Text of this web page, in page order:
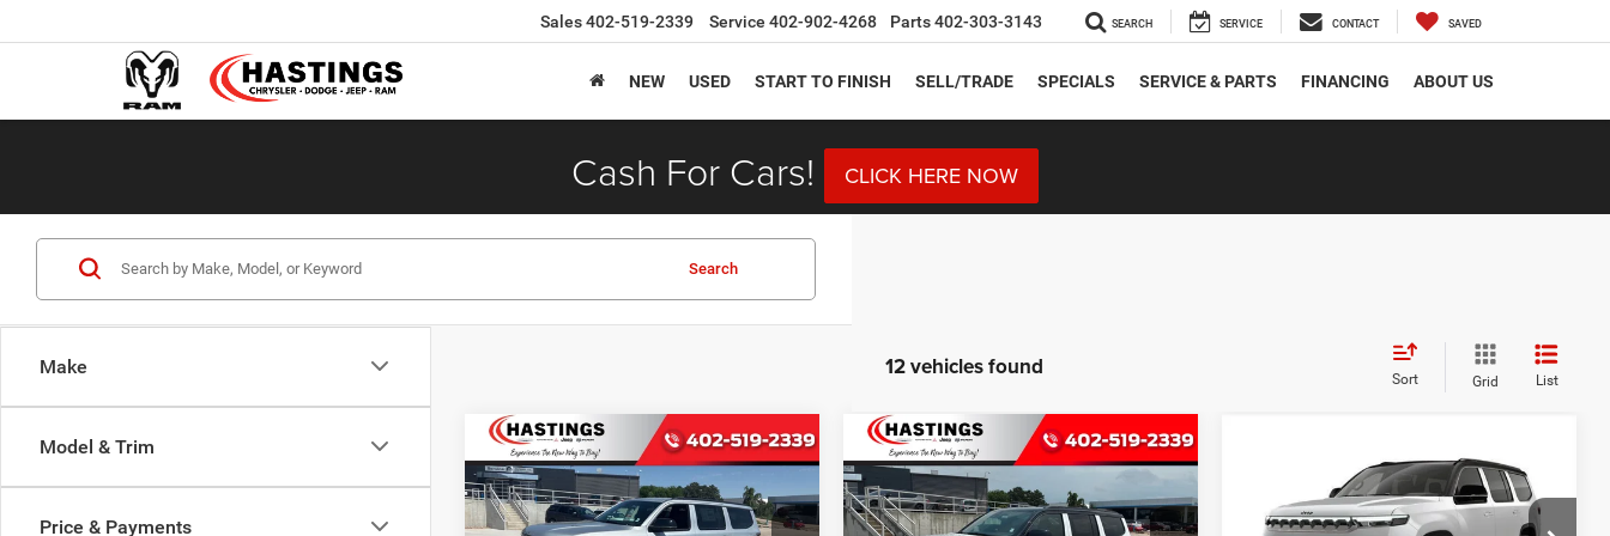
Sales402-519-2339 Service 402-902-4268 Parts402-303-3143 SEARCH SERVICE CONTACT SAVED
NEW USED START TO FINISH SELL/TRADE SPECIALS SERVICE & PARTS FINANCING ABOUT US
Cash For Cars! CLICK HERE NOW
Make
Model & Trim
Price & Payments
Search
12 vehicles found Sort Grid List
2026Jeep Grand
WagoneerLIMITED
ALTITUDE 4X4
BUY FINANCE
Compare Vehicle
2026Jeep Grand
WagoneerUPLAND 4X4
BUY FINANCE
Compare Vehicle
Jeep Grand
WagoneerUPLAND 4X4
FINANCE